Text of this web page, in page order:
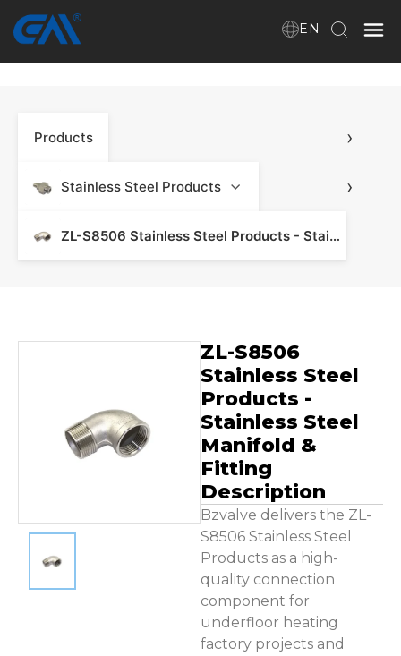
VR
About Us
EN
Products ›
Stainless Steel Products ›
ZL-S8506 Stainless Steel Products - Stainless Steel Manifold & Fitting
ZL-S8506
Stainless Steel
Products -
Stainless Steel
Manifold &
Fitting
Description
Bzvalve delivers the ZL-
S8506 Stainless Steel
Products as a high-
quality connection
component for
underfloor heating
factory projects and